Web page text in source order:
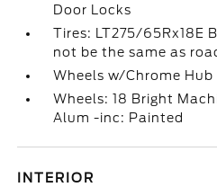
Door Locks
Tires: LT275/65Rx18E
not be the same as
Wheels w/Chrome Hub
Wheels: 18 Bright
Alum -inc: Painted
INTERIOR